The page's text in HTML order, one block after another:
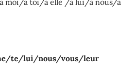
moi/à toi/à elle /à lui/à nous/à
te/lui/nous/vous/leur